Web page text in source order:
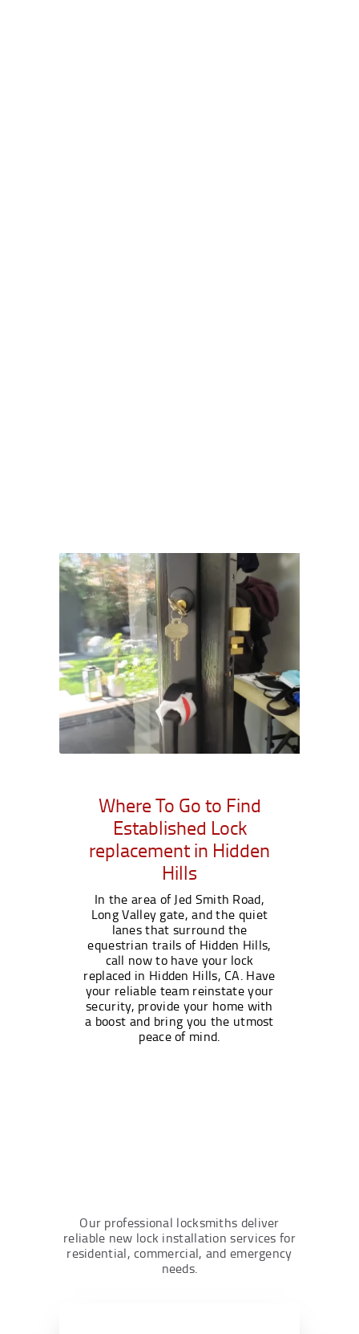
Where To Go to Find
Established Lock
replacement in Hidden
Hills
In the area of Jed Smith Road,
Long Valley gate, and the quiet
lanes that surround the
equestrian trails of Hidden Hills,
call now to have your lock
replaced in Hidden Hills, CA. Have
your reliable team reinstate your
security, provide your home with
a boost and bring you the utmost
peace of mind.
Our professional locksmiths deliver
reliable new lock installation services for
residential, commercial, and emergency
needs.